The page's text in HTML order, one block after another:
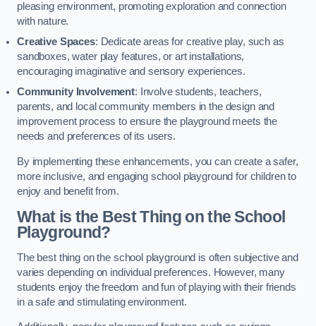
pleasing environment, promoting exploration and connection
with nature.
Creative Spaces: Dedicate areas for creative play, such as
sandboxes, water play features, or art installations,
encouraging imaginative and sensory experiences.
Community Involvement: Involve students, teachers,
parents, and local community members in the design and
improvement process to ensure the playground meets the
needs and preferences of its users.
By implementing these enhancements, you can create a safer,
more inclusive, and engaging school playground for children to
enjoy and benefit from.
What is the Best Thing on the School
Playground?
The best thing on the school playground is often subjective and
varies depending on individual preferences. However, many
students enjoy the freedom and fun of playing with their friends
in a safe and stimulating environment.